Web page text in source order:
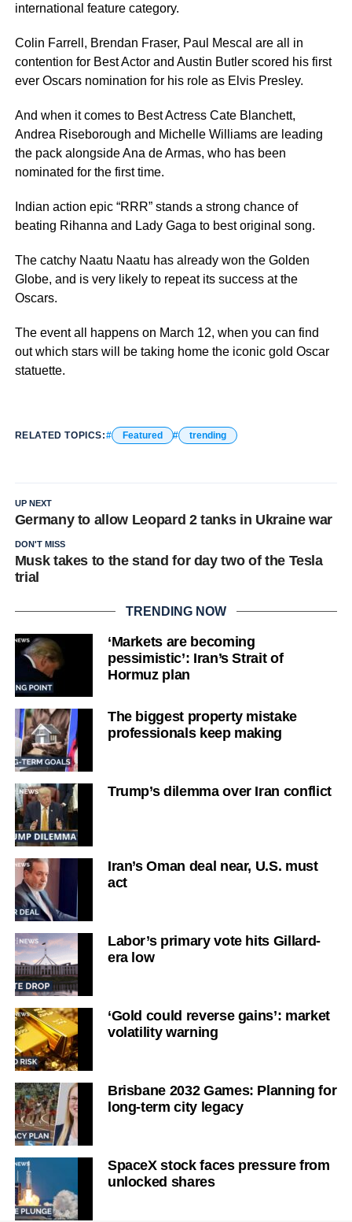
international feature category.
Colin Farrell, Brendan Fraser, Paul Mescal are all in
contention for Best Actor and Austin Butler scored his first
ever Oscars nomination for his role as Elvis Presley.
And when it comes to Best Actress Cate Blanchett,
Andrea Riseborough and Michelle Williams are leading
the pack alongside Ana de Armas, who has been
nominated for the first time.
Indian action epic “RRR” stands a strong chance of
beating Rihanna and Lady Gaga to best original song.
The catchy Naatu Naatu has already won the Golden
Globe, and is very likely to repeat its success at the
Oscars.
The event all happens on March 12, when you can find
out which stars will be taking home the iconic gold Oscar
statuette.
RELATED TOPICS: Featured trending
UP NEXT
Germany to allow Leopard 2 tanks in Ukraine war
DON'T MISS
Musk takes to the stand for day two of the Tesla
trial
TRENDING NOW
‘Markets are becoming
pessimistic’: Iran’s Strait of
Hormuz plan
The biggest property mistake
professionals keep making
Trump’s dilemma over Iran conflict
Iran’s Oman deal near, U.S. must
act
Labor’s primary vote hits Gillard-
era low
‘Gold could reverse gains’: market
volatility warning
Brisbane 2032 Games: Planning for
long-term city legacy
SpaceX stock faces pressure from
unlocked shares